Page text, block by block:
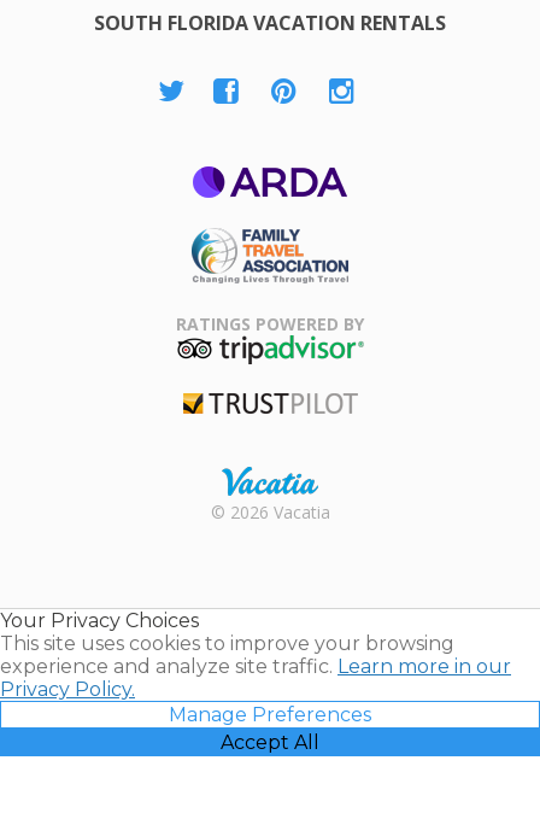
SOUTH FLORIDA VACATION RENTALS
Association
RATINGS POWERED BY
Rental |
© 2026 Vacatia
Your Privacy Choices
This site uses cookies to improve your browsing
experience and analyze site traffic. Learn more in our
Privacy Policy.
Manage Preferences
Accept All